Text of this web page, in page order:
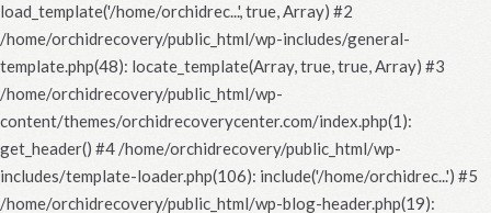
load_template('/home/orchidrec...', true, Array) #2
/home/orchidrecovery/public_html/wp-includes/general-
template.php(48): locate_template(Array, true, true, Array) #3
/home/orchidrecovery/public_html/wp-
content/themes/orchidrecoverycenter.com/index.php(1):
get_header() #4 /home/orchidrecovery/public_html/wp-
includes/template-loader.php(106): include('/home/orchidrec...') #5
/home/orchidrecovery/public_html/wp-blog-header.php(19):